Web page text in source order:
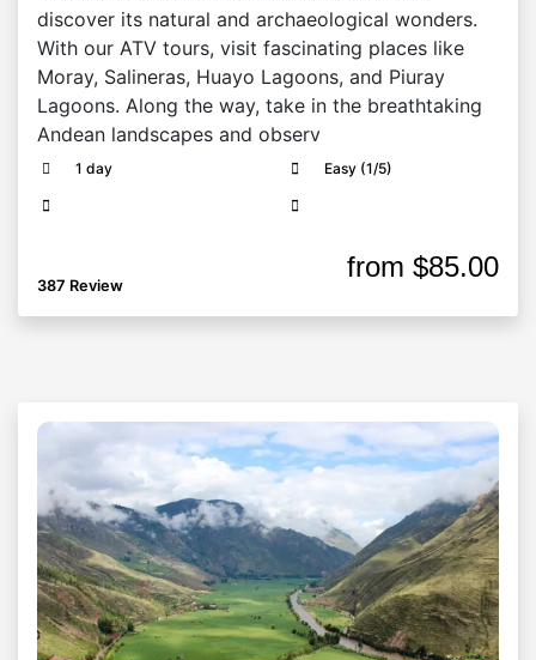
discover its natural and archaeological wonders.
With our ATV tours, visit fascinating places like
Moray, Salineras, Huayo Lagoons, and Piuray
Lagoons. Along the way, take in the breathtaking
Andean landscapes and observ
1 day Easy (1/5)
387 Review
from $85.00